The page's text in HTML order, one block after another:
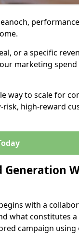
or a specific
marketing
way to scale for
risk, high-reward
Generation
with a
what constitutes a
campaign